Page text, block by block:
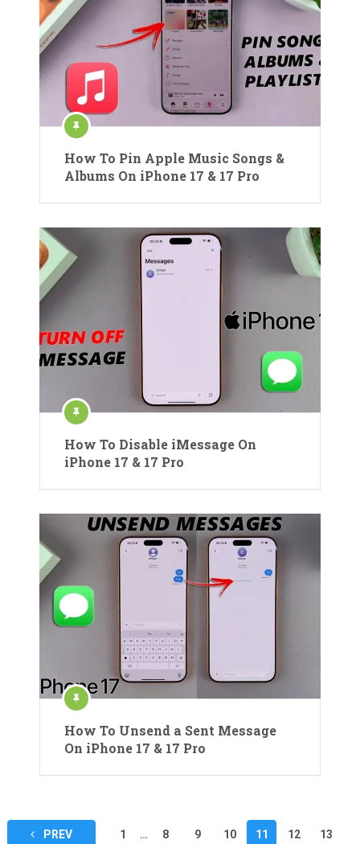
How To Pin Apple Music Songs &
Albums On iPhone 17 & 17 Pro
How To Disable iMessage On
iPhone 17 & 17 Pro
How To Unsend a Sent Message
On iPhone 17 & 17 Pro
PostsPREV 1 … 8 9 10 11 12 13